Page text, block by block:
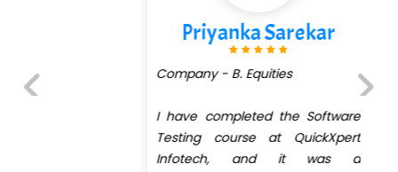
Priyanka Sarekar
Company - B. Equities
I have completed the Software
Testing course at QuickXpert
Infotech, and it was a
Next